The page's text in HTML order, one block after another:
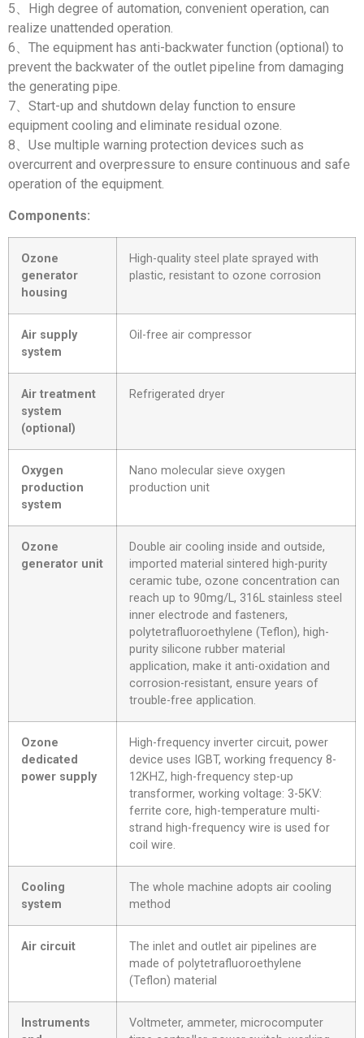
5、High degree of automation, convenient operation, can
realize unattended operation.
6、The equipment has anti-backwater function (optional) to
prevent the backwater of the outlet pipeline from damaging
the generating pipe.
7、Start-up and shutdown delay function to ensure
equipment cooling and eliminate residual ozone.
8、Use multiple warning protection devices such as
overcurrent and overpressure to ensure continuous and safe
operation of the equipment.
Components:
Ozone
generator
housing
High-quality steel plate sprayed with
plastic, resistant to ozone corrosion
Air supply
system
Oil-free air compressor
Air treatment
system
(optional)
Refrigerated dryer
Oxygen
production
system
Nano molecular sieve oxygen
production unit
Ozone
generator unit
Double air cooling inside and outside,
imported material sintered high-purity
ceramic tube, ozone concentration can
reach up to 90mg/L, 316L stainless steel
inner electrode and fasteners,
polytetrafluoroethylene (Teflon), high-
purity silicone rubber material
application, make it anti-oxidation and
corrosion-resistant, ensure years of
trouble-free application.
Ozone
dedicated
power supply
High-frequency inverter circuit, power
device uses IGBT, working frequency 8-
12KHZ, high-frequency step-up
transformer, working voltage: 3-5KV:
ferrite core, high-temperature multi-
strand high-frequency wire is used for
coil wire.
Cooling
system
The whole machine adopts air cooling
method
Air circuit
The inlet and outlet air pipelines are
made of polytetrafluoroethylene
(Teflon) material
Instruments
Voltmeter, ammeter, microcomputer